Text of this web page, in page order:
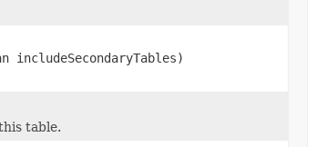
includeSecondaryTables)
table.